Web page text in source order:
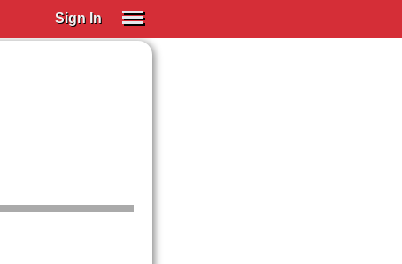
Sign In